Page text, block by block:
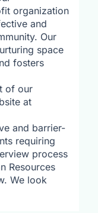
organization
and
Our
space
fosters
of our
at
and barrier-
requiring
process
Resources
We look